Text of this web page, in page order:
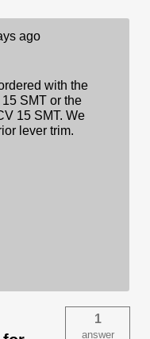
ago
with the
SMT or the
15 SMT. We
lever trim.
1
answer